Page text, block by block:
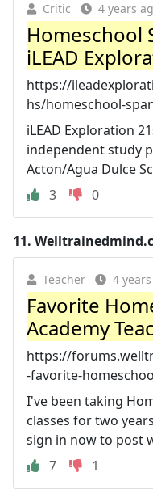
Critic 4 years
Homeschool
iLEAD
https://
hs/homeschool-
iLEAD Exploration
independent study
Acton/Agua Dulce
3
0
11.
Teacher 4
Favorite
Academy
https://
-favorite-
I've been taking
classes for two
sign in now to post
7
1